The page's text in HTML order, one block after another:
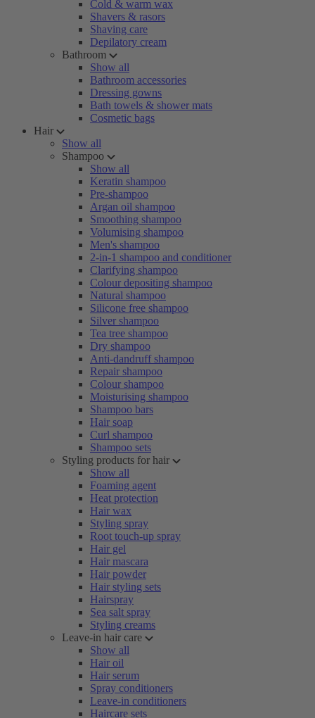
Cold & warm wax
Shavers & rasors
Shaving care
Depilatory cream
Bathroom
Show all
Bathroom accessories
Dressing gowns
Bath towels & shower mats
Cosmetic bags
Hair
Show all
Shampoo
Show all
Keratin shampoo
Pre-shampoo
Argan oil shampoo
Smoothing shampoo
Volumising shampoo
Men's shampoo
2-in-1 shampoo and conditioner
Clarifying shampoo
Colour depositing shampoo
Natural shampoo
Silicone free shampoo
Silver shampoo
Tea tree shampoo
Dry shampoo
Anti-dandruff shampoo
Repair shampoo
Colour shampoo
Moisturising shampoo
Shampoo bars
Hair soap
Curl shampoo
Shampoo sets
Styling products for hair
Show all
Foaming agent
Heat protection
Hair wax
Styling spray
Root touch-up spray
Hair gel
Hair mascara
Hair powder
Hair styling sets
Hairspray
Sea salt spray
Styling creams
Leave-in hair care
Show all
Hair oil
Hair serum
Spray conditioners
Leave-in conditioners
Haircare sets